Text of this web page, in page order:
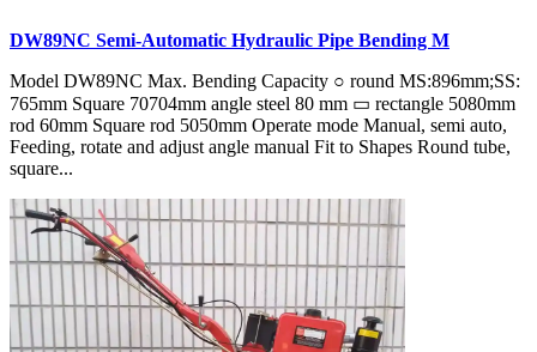
DW89NC Semi-Automatic Hydraulic Pipe Bending M
Model DW89NC Max. Bending Capacity ○ round MS:896mm;SS:
765mm Square 70704mm angle steel 80 mm ▭ rectangle 5080mm
rod 60mm Square rod 5050mm Operate mode Manual, semi auto,
Feeding, rotate and adjust angle manual Fit to Shapes Round tube,
square...